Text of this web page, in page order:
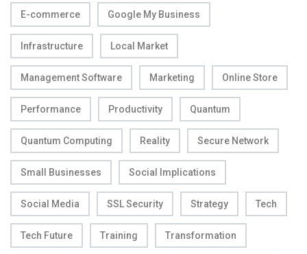
E-commerce Google My Business
Infrastructure Local Market
Management Software Marketing Online Store
Performance Productivity Quantum
Quantum Computing Reality Secure Network
Small Businesses Social Implications
Social Media SSL Security Strategy Tech
Tech Future Training Transformation